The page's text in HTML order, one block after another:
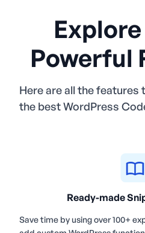
Powerful
Here are all the features
the best WordPress
Ready-made
Save time by using over 100+